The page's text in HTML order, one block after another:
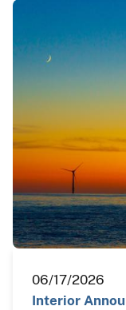
06/17/2026
Interior